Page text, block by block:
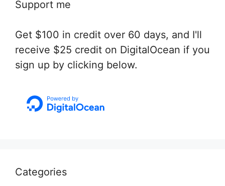
Support me
Get $100 in credit over 60 days, and I'll
receive $25 credit on DigitalOcean if you
sign up by clicking below.
Categories